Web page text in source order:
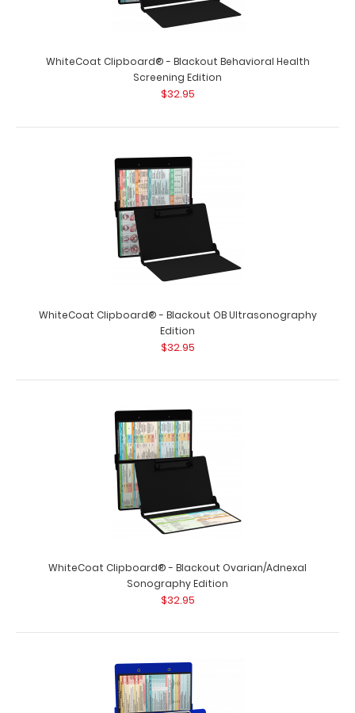
WhiteCoat Clipboard® - Blackout Behavioral Health
Screening Edition
$32.95
WhiteCoat Clipboard® - Blackout OB Ultrasonography
Edition
$32.95
WhiteCoat Clipboard® - Blackout Ovarian/Adnexal
Sonography Edition
$32.95